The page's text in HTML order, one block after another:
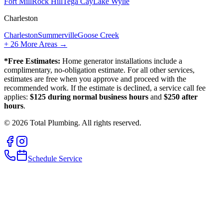
Charleston
CharlestonSummervilleGoose Creek
+ 26 More Areas →
*Free Estimates: Home generator installations include a
complimentary, no-obligation estimate. For all other services,
estimates are free when you approve and proceed with the
recommended work. If the estimate is declined, a service call fee
applies: $125 during normal business hours and $250 after
hours.
© 2026 Total Plumbing. All rights reserved.
Schedule Service